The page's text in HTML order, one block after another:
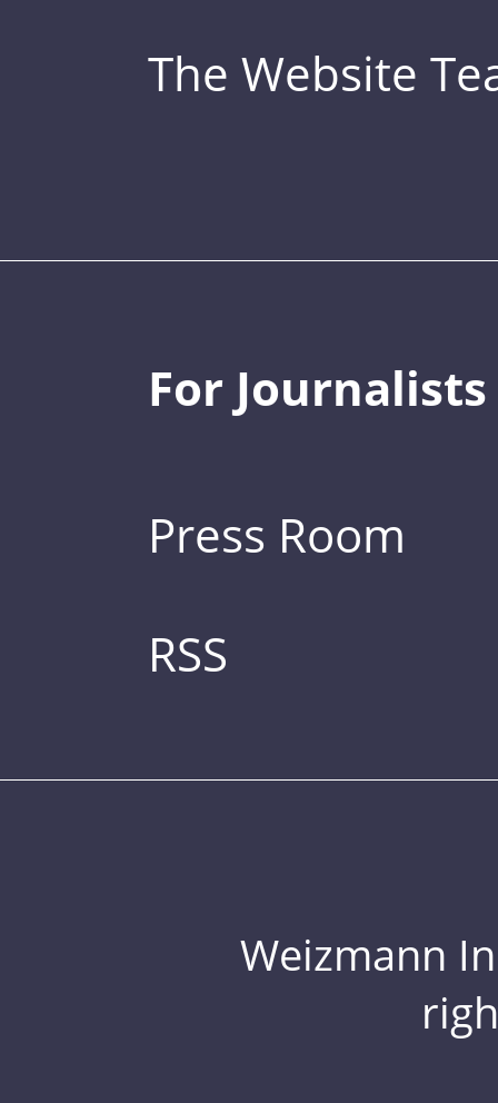
The Website
For Journalists
Press Room
RSS
Weizmann